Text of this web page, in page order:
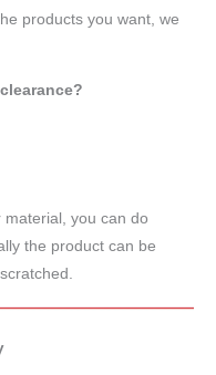
products you want, we
you can do
the product can be